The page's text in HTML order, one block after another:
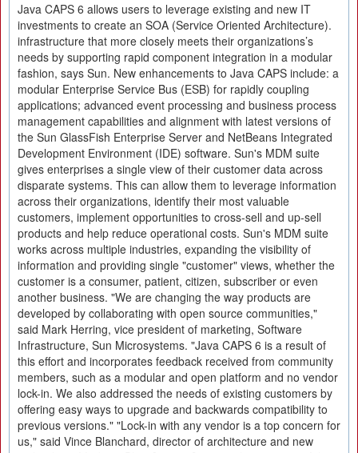
Java CAPS 6 allows users to leverage existing and new IT
investments to create an SOA (Service Oriented Architecture).
infrastructure that more closely meets their organizations’s
needs by supporting rapid component integration in a modular
fashion, says Sun. New enhancements to Java CAPS include: a
modular Enterprise Service Bus (ESB) for rapidly coupling
applications; advanced event processing and business process
management capabilities and alignment with latest versions of
the Sun GlassFish Enterprise Server and NetBeans Integrated
Development Environment (IDE) software. Sun's MDM suite
gives enterprises a single view of their customer data across
disparate systems. This can allow them to leverage information
across their organizations, identify their most valuable
customers, implement opportunities to cross-sell and up-sell
products and help reduce operational costs. Sun's MDM suite
works across multiple industries, expanding the visibility of
information and providing single "customer" views, whether the
customer is a consumer, patient, citizen, subscriber or even
another business. "We are changing the way products are
developed by collaborating with open source communities,"
said Mark Herring, vice president of marketing, Software
Infrastructure, Sun Microsystems. "Java CAPS 6 is a result of
this effort and incorporates feedback received from community
members, such as a modular and open platform and no vendor
lock-in. We also addressed the needs of existing customers by
offering easy ways to upgrade and backwards compatibility to
previous versions." "Lock-in with any vendor is a top concern for
us," said Vince Blanchard, director of architecture and new